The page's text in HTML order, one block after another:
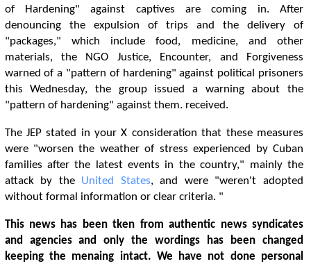
of Hardening" against captives are coming in. After
denouncing the expulsion of trips and the delivery of
"packages," which include food, medicine, and other
materials, the NGO Justice, Encounter, and Forgiveness
warned of a "pattern of hardening" against political prisoners
this Wednesday, the group issued a warning about the
"pattern of hardening" against them. received.
The JEP stated in your X consideration that these measures
were "worsen the weather of stress experienced by Cuban
families after the latest events in the country," mainly the
attack by the United States, and were "weren't adopted
without formal information or clear criteria. "
This news has been tken from authentic news syndicates
and agencies and only the wordings has been changed
keeping the menaing intact. We have not done personal